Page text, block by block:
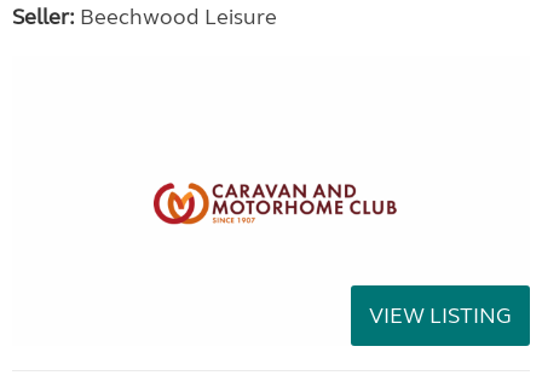
Seller: Beechwood Leisure
VIEW LISTING